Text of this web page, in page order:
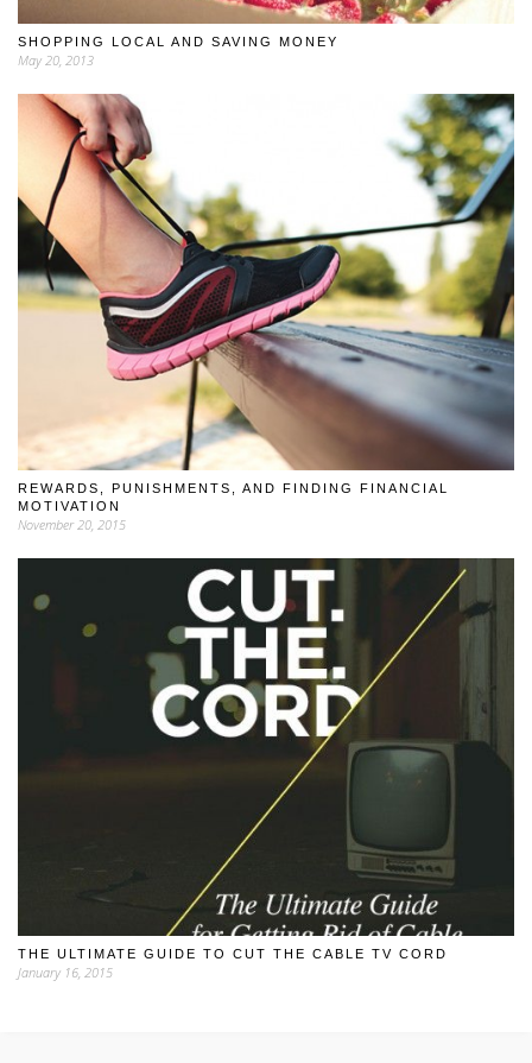
SHOPPING LOCAL AND SAVING MONEY
May 20, 2013
REWARDS, PUNISHMENTS, AND FINDING FINANCIAL
MOTIVATION
November 20, 2015
THE ULTIMATE GUIDE TO CUT THE CABLE TV CORD
January 16, 2015